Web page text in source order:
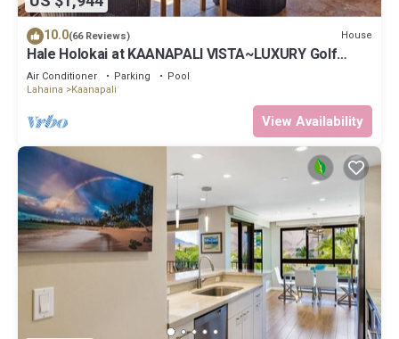
10.0(66 Reviews) House
Hale Holokai at KAANAPALI VISTA~LUXURY Golf
Course Ocean View Home 6 bedroom 3 bathroom~
Air Conditioner Parking
Pool
Lahaina
Kaanapali
View Availability